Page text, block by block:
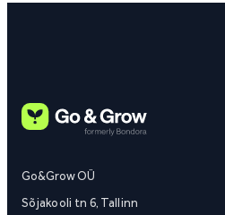
Go&Grow OÜ
Sõjakooli tn 6, Tallinn